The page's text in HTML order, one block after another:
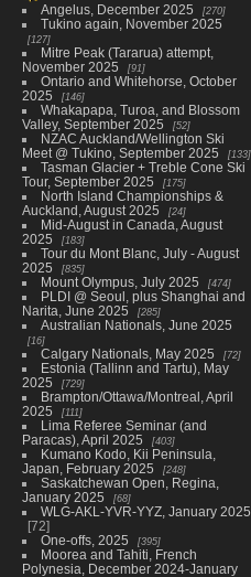
Angelus, December 2025 270
Tukino again, November 2025
127
Mitre Peak (Tararua) attempt,
November 2025
91
Ontario and Whitehorse, October
2025
146
Whakapapa, Turoa, and Blossom
Valley, September 2025
52
NZAC Auckland/Wellington Ski
Meet @ Tukino, September 2025
133
Tasman Glacier + Treble Cone Ski
Tour, September 2025
175
North Island Championships &
Auckland, August 2025
24
Mid-August in Canada, August
2025
183
Tour du Mont Blanc, July - August
2025
835
Mount Olympus, July 2025 474
PLDI @ Seoul, plus Shanghai and
Narita, June 2025
285
Australian Nationals, June 2025
16
Calgary Nationals, May 2025 72
Estonia (Tallinn and Tartu), May
2025
729
Brampton/Ottawa/Montreal, April
2025
111
Lima Referee Seminar (and
Paracas), April 2025
403
Kumano Kodo, Kii Peninsula,
Japan, February 2025
248
Saskatchewan Open, Regina,
January 2025
68
WLG-AKL-YVR-YYZ, January 2025
72
One-offs, 2025
395
Moorea and Tahiti, French
Polynesia, December 2024-January